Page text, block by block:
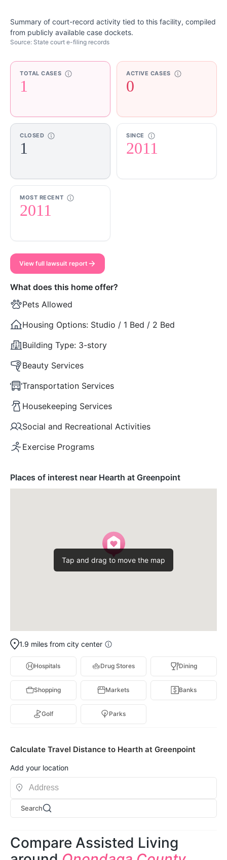
Summary of court-record activity tied to this facility, compiled
from publicly available case dockets.
Source: State court e-filing records
TOTAL CASES
1
ACTIVE CASES
0
CLOSED
1
SINCE
2011
MOST RECENT
2011
View full lawsuit report
What does this home offer?
Pets Allowed
Housing Options: Studio / 1 Bed / 2 Bed
Building Type: 3-story
Beauty Services
Transportation Services
Housekeeping Services
Social and Recreational Activities
Exercise Programs
Places of interest near Hearth at Greenpoint
1.9 miles from city center
Hospitals Drug Stores Dining
Shopping Markets Banks
Golf Parks
Tap and drag to move the map
Calculate Travel Distance to Hearth at Greenpoint
Add your location
Search
Compare Assisted Living